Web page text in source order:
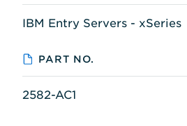
IBM Entry Servers - xSeries
PART NO.
2582-AC1